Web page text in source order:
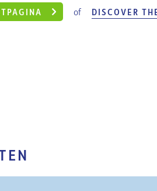
of DISCOVER